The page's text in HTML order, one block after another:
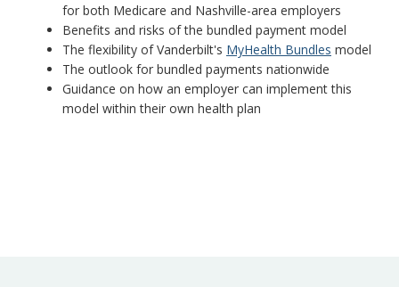
for both Medicare and Nashville-area employers
Benefits and risks of the bundled payment model
The flexibility of Vanderbilt's MyHealth Bundles model
The outlook for bundled payments nationwide
Guidance on how an employer can implement this
model within their own health plan